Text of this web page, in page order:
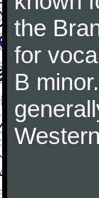
the
for
B